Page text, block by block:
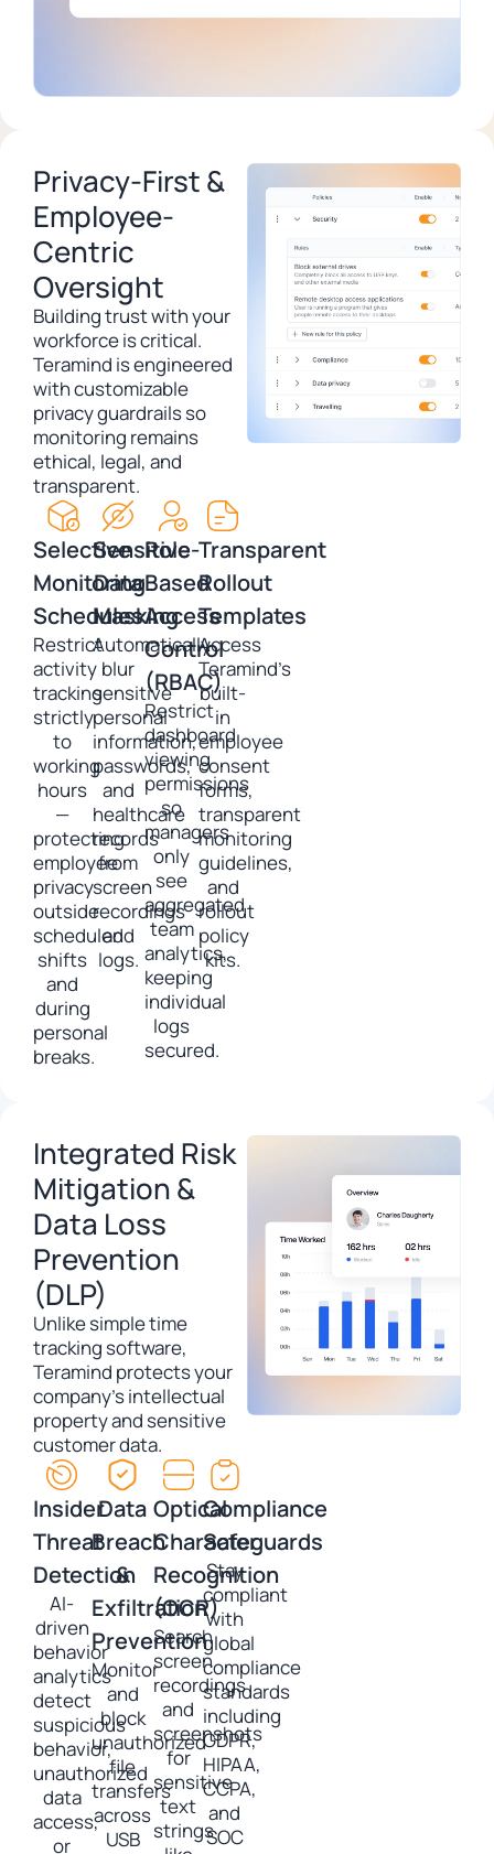
Privacy-First &
Employee-
Centric
Oversight
Building trust with your
workforce is critical.
Teramind is engineered
with customizable
privacy guardrails so
monitoring remains
ethical, legal, and
transparent.
Selective
Monitoring
Schedules
Restrict
activity
tracking
strictly
to
working
hours
—
protecting
employee
privacy
outside
scheduled
shifts
and
during
personal
breaks.
Sensitive
Data
Masking
Automatically
blur
sensitive
personal
information,
passwords,
and
healthcare
records
from
screen
recordings
and
logs.
Role-
Based
Access
Control
(RBAC)
Restrict
dashboard
viewing
permissions
so
managers
only
see
aggregated
team
analytics,
keeping
individual
logs
secured.
Transparent
Rollout
Templates
Access
Teramind’s
built-
in
employee
consent
forms,
transparent
monitoring
guidelines,
and
rollout
policy
kits.
Integrated Risk
Mitigation &
Data Loss
Prevention
(DLP)
Unlike simple time
tracking software,
Teramind protects your
company’s intellectual
property and sensitive
customer data.
Insider
Threat
Detection
AI-
driven
behavior
analytics
detect
suspicious
behavior,
unauthorized
data
access,
or
Data
Breach
&
Exfiltration
Prevention
Monitor
and
block
unauthorized
file
transfers
across
USB
Optical
Character
Recognition
(OCR)
Search
screen
recordings
and
screenshots
for
sensitive
text
strings
Compliance
Safeguards
Stay
compliant
with
global
compliance
standards
including
GDPR,
HIPAA,
CCPA,
and
SOC